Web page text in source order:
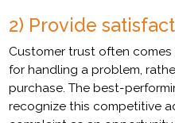
2) Provide
Customer trust often
for handling a problem,
purchase. The best-
recognize this competitive